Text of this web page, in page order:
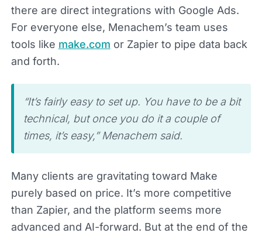
there are direct integrations with Google Ads.
For everyone else, Menachem’s team uses
tools like make.com or Zapier to pipe data back
and forth.
“It’s fairly easy to set up. You have to be a bit
technical, but once you do it a couple of
times, it’s easy,” Menachem said.
Many clients are gravitating toward Make
purely based on price. It’s more competitive
than Zapier, and the platform seems more
advanced and AI-forward. But at the end of the